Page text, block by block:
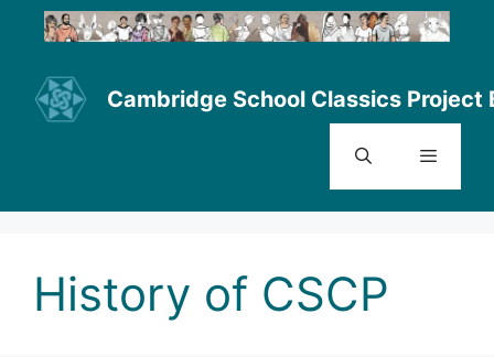
Cambridge School Classics Project
History of CSCP